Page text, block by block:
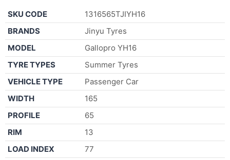
SKU CODE
1316565TJIYH16
BRANDS
Jinyu Tyres
MODEL
Gallopro YH16
TYRE TYPES
Summer Tyres
VEHICLE TYPE
Passenger Car
WIDTH
165
PROFILE
65
RIM
13
LOAD INDEX
77